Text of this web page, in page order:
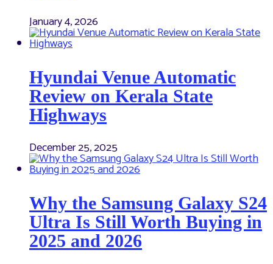
January 4, 2026
Hyundai Venue Automatic
Review on Kerala State
Highways
December 25, 2025
Why the Samsung Galaxy S24
Ultra Is Still Worth Buying in
2025 and 2026